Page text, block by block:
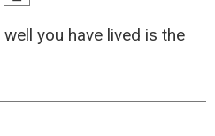
you have lived is the